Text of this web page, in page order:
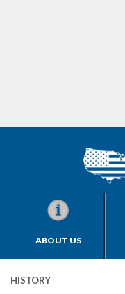
ABOUT US
HISTORY